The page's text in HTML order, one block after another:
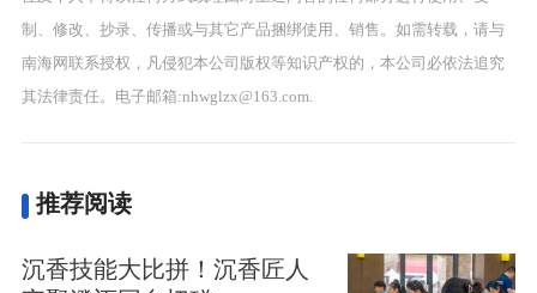
制、修改、抄录、传播或与其它产品捆绑使用、销售。如需转载，请与
南海网联系授权，凡侵犯本公司版权等知识产权的，本公司必依法追究
其法律责任。电子邮箱:nhwglzx@163.com.
推荐阅读
沉香技能大比拼！沉香匠人